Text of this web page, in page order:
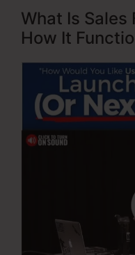
What Is Sales
How It